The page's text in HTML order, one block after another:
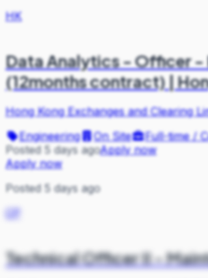
HK
Data Analytics - Officer -
(12months contract) |
Hong Kong Exchanges and Clearing
Engineering
On Site
Full-time /
Posted 5 days agoApply now
Apply now
Posted 5 days ago
CP
Technical Officer II -